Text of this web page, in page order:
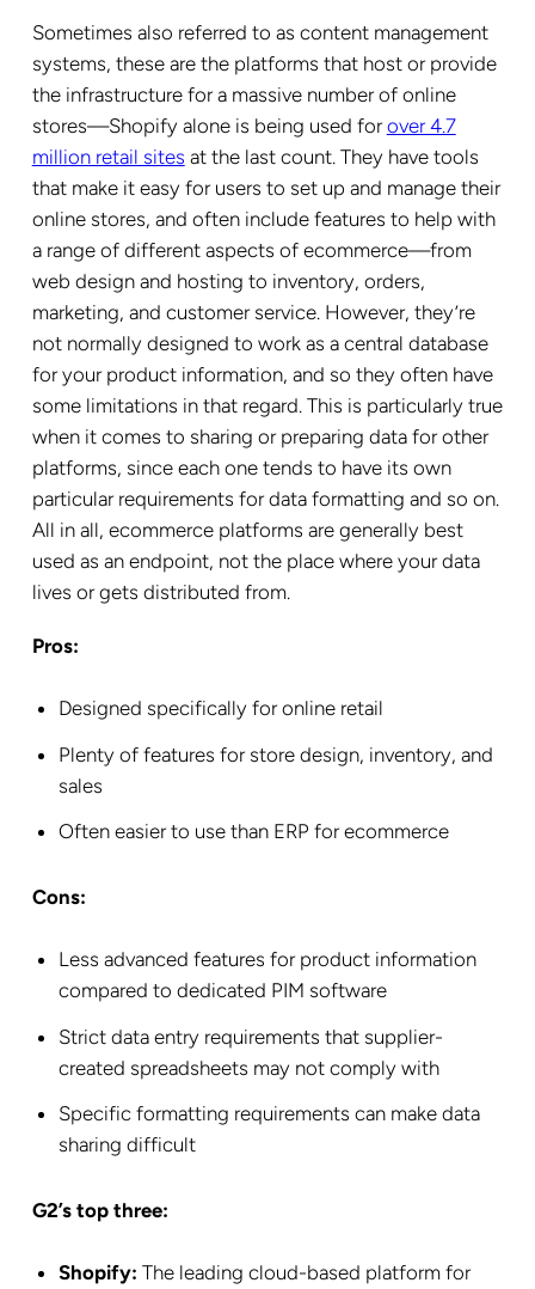
Sometimes also referred to as content management
systems, these are the platforms that host or provide
the infrastructure for a massive number of online
stores—Shopify alone is being used forover 4.7
million retail sites at the last count. They have tools
that make it easy for users to set up and manage their
online stores, and often include features to help with
a range of different aspects of ecommerce—from
web design and hosting to inventory, orders,
marketing, and customer service. However, they’re
not normally designed to work as a central database
for your product information, and so they often have
some limitations in that regard. This is particularly true
when it comes to sharing or preparing data for other
platforms, since each one tends to have its own
particular requirements for data formatting and so on.
All in all, ecommerce platforms are generally best
used as an endpoint, not the place where your data
lives or gets distributed from.
Pros:
Designed specifically for online retail
Plenty of features for store design, inventory, and
sales
Often easier to use than ERP for ecommerce
Cons:
Less advanced features for product information
compared to dedicated PIM software
Strict data entry requirements that supplier-
created spreadsheets may not comply with
Specific formatting requirements can make data
sharing difficult
G2’s top three:
Shopify: The leading cloud-based platform for